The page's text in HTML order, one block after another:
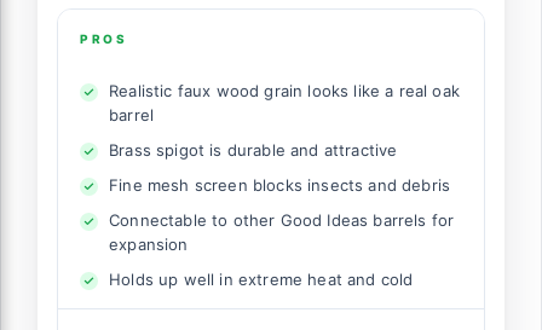
PROS
Realistic faux wood grain looks like a real oak
barrel
Brass spigot is durable and attractive
Fine mesh screen blocks insects and debris
Connectable to other Good Ideas barrels for
expansion
Holds up well in extreme heat and cold